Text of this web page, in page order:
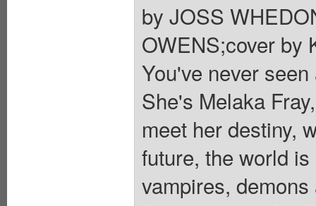
by JOSS
OWENS;cover by
You've never
She's Melaka
meet her destiny,
future, the world
vampires,